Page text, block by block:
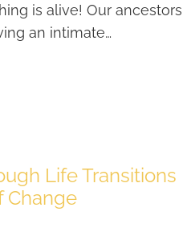
is alive! Our ancestors
an intimate…
Life Transitions
Change